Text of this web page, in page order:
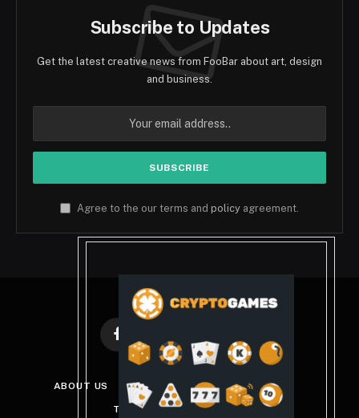
Subscribe to Updates
Get the latest creative news from FooBar about art, design
and business.
Agree to the our terms and policy agreement.
Facebook X
(Twitter)
InstagramPinterest
ABOUT US DISCLAIMER PRIVACY POLICY
TERMS AND CONDITIONS